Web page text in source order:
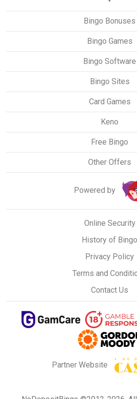
Bingo Bonuses
Bingo Games
Bingo Software
Bingo Sites
Card Games
Keno
Free Bingo
Other Offers
Powered by
Online Security
History of Bingo
Privacy Policy
Terms and
Contact Us
Partner Website